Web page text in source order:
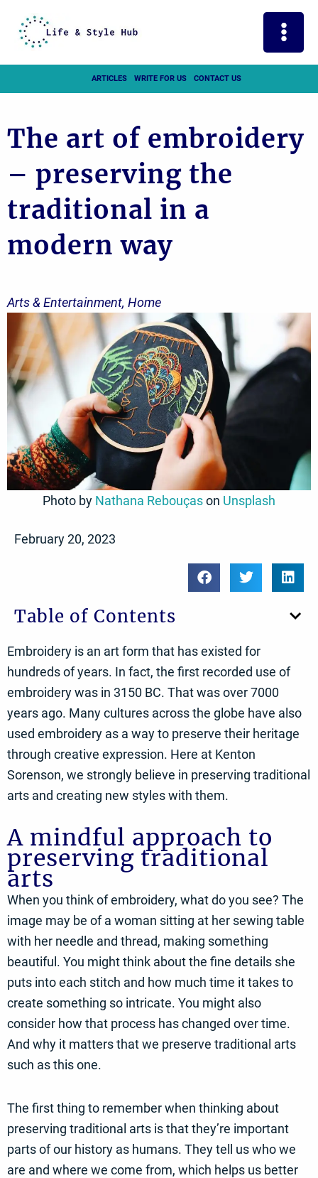
content
ARTICLES WRITE FOR US CONTACT US
The art of embroidery
– preserving the
traditional in a
modern way
Arts & Entertainment, Home
Photo by Nathana Rebouçason Unsplash
February 20, 2023
Table of Contents
Embroidery is an art form that has existed for
hundreds of years. In fact, the first recorded use of
embroidery was in 3150 BC. That was over 7000
years ago. Many cultures across the globe have also
used embroidery as a way to preserve their heritage
through creative expression. Here at Kenton
Sorenson, we strongly believe in preserving traditional
arts and creating new styles with them.
A mindful approach to
preserving traditional
arts
When you think of embroidery, what do you see? The
image may be of a woman sitting at her sewing table
with her needle and thread, making something
beautiful. You might think about the fine details she
puts into each stitch and how much time it takes to
create something so intricate. You might also
consider how that process has changed over time.
And why it matters that we preserve traditional arts
such as this one.
The first thing to remember when thinking about
preserving traditional arts is that they’re important
parts of our history as humans. They tell us who we
are and where we come from, which helps us better